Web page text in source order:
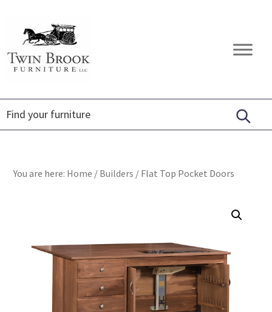
primary
navigation
content
footer
Twin
Brook
Amish
Furniture
You are here: Home / Builders / Flat Top Pocket Doors